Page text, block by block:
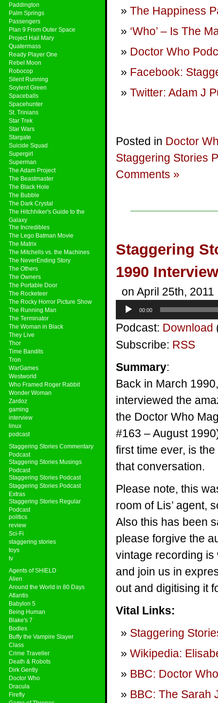
Paddington
Palm Springs
Passengers
Plan 9 From Outer Space
Project Hail Mary
Quatermass
Ready Player One
Rebel Moon
Robocop
Silent Running
Soylent Green
Spaceballs
Spacehunter
St. Trinians
Star Trek
Star Wars
Stargate
Suicide Squad
Supergirl
Superman
The Adam Project
The Beastmaster
The Black Hole
The Bubble
The Dark Crystal
The Hitchhiker's Guide to the
Galaxy
The Incredibles
The Lego Batman Movie
The Matrix
The Mitchells vs. the Machines
The NeverEnding Story
The Others
The Owners
The Portable Door
The Rocketeer
The Rocky Horror Picture Show
The Running Man
The Terminator
The Woman in Black
They Live
Thor
Time Bandits
Tron
WarGames
Westworld
Who Framed Roger Rabbit
Wonder Woman
Zardoz
gaming
interview
linux
podcast
Staggering Stories Commentary
Podcast
Staggering Stories Musings
Podcast
Staggering Stories Podcast
Staggering Stories Podcast
Extras
Staggering Stories Regular
Podcast
politics
review
Sci-Fi
staggering stories
toys
tv
Agents of SHIELD
Alien
Around the World in 80 Days
Atlantis
Babylon 5
Being Human
Blake's 7
Bodies
Buffy the Vampire Slayer
Class
Crime Traveller
Death & Robots
Dirk Gently
Doctor Who
Dracula
Firefly
The Happiness
‘Who’ – Is The
Doctor Who
Facebook:
Twitter: Adam J
Posted in Doctor
Staggering Stories
Comments »
Staggering
1990 Interview
on April 25th, 2011
Audio
Player
00:00
Podcast: Download
Subscribe: RSS
Summary:
Back in March
interviewed the
the Doctor Who
#163 – August
first time ever, is
that conversation.
Please note, this
room of Lis’ agent,
Also this has been
please forgive the
vintage recording
and join us in
out and digitising it
Vital Links:
Staggering
Wikipedia:
BBC: Doctor Who
BBC: The Sarah